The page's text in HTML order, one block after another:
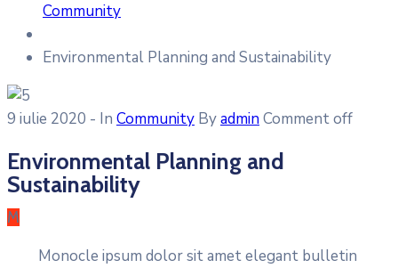
Community
Environmental Planning and Sustainability
9 iulie 2020 - In Community ByadminComment off
Environmental Planning and
Sustainability
M
Monocle ipsum dolor sit amet elegant bulletin